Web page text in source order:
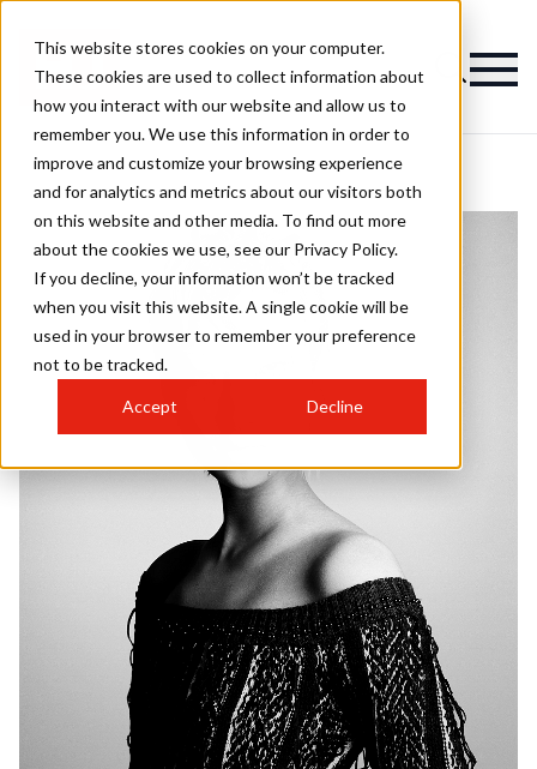
This website stores cookies on your computer.
These cookies are used to collect information about
how you interact with our website and allow us to
remember you. We use this information in order to
improve and customize your browsing experience
and for analytics and metrics about our visitors both
on this website and other media. To find out more
about the cookies we use, see our Privacy Policy.
If you decline, your information won’t be tracked
when you visit this website. A single cookie will be
used in your browser to remember your preference
not to be tracked.
Accept Decline